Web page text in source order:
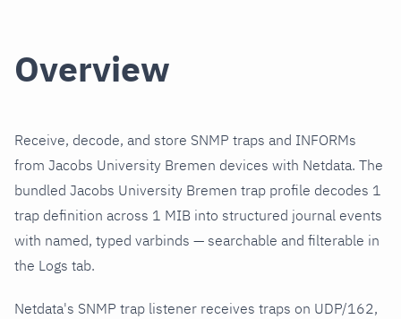
Overview
Receive, decode, and store SNMP traps and INFORMs
from Jacobs University Bremen devices with Netdata. The
bundled Jacobs University Bremen trap profile decodes 1
trap definition across 1 MIB into structured journal events
with named, typed varbinds — searchable and filterable in
the Logs tab.
Netdata's SNMP trap listener receives traps on UDP/162,